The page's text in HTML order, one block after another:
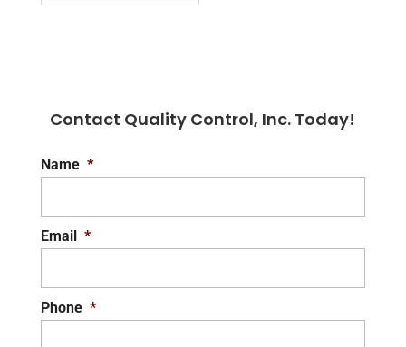
Contact Quality Control, Inc. Today!
Name *
Email *
Phone *